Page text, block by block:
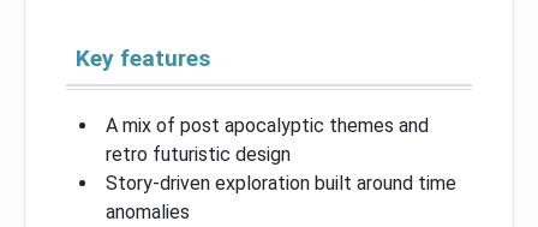
Key features
A mix of post apocalyptic themes and
retro futuristic design
Story-driven exploration built around time
anomalies